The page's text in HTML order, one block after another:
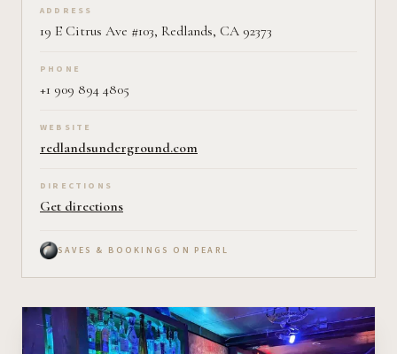
ADDRESS
19 E Citrus Ave #103, Redlands, CA 92373
PHONE
+1 909 894 4805
WEBSITE
redlandsunderground.com
DIRECTIONS
Get directions
SAVES & BOOKINGS ON PEARL